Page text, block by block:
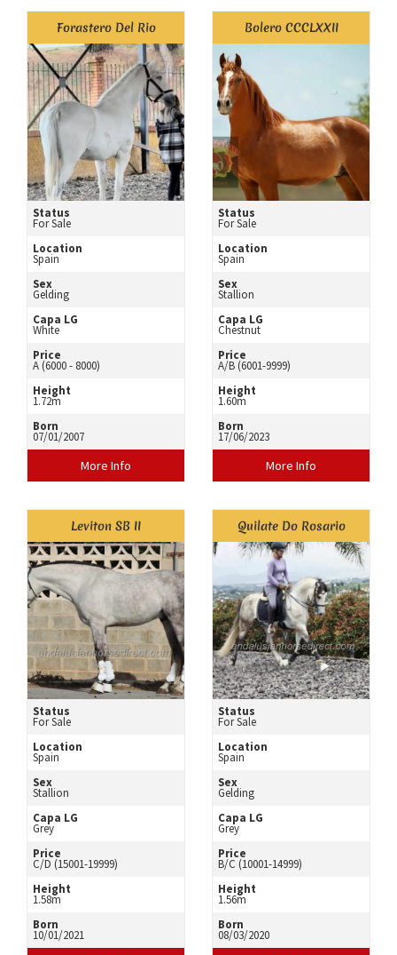
Forastero Del Rio
Status
For Sale
Location
Spain
Sex
Gelding
Capa LG
White
Price
A (6000 - 8000)
Height
1.72m
Born
07/01/2007
More Info
Bolero CCCLXXII
Status
For Sale
Location
Spain
Sex
Stallion
Capa LG
Chestnut
Price
A/B (6001-9999)
Height
1.60m
Born
17/06/2023
More Info
Leviton SB II
Status
For Sale
Location
Spain
Sex
Stallion
Capa LG
Grey
Price
C/D (15001-19999)
Height
1.58m
Born
10/01/2021
Quilate Do Rosario
Status
For Sale
Location
Spain
Sex
Gelding
Capa LG
Grey
Price
B/C (10001-14999)
Height
1.56m
Born
08/03/2020